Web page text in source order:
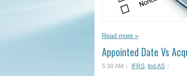
Read more »
Appointed Date Vs
5:30 AM IFRS, Ind AS